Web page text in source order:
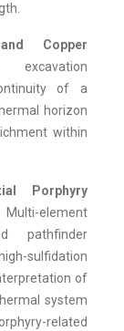
Copper
excavation
of a
horizon
within
Porphyry
element
pathfinder
sulfidation
of
system
related